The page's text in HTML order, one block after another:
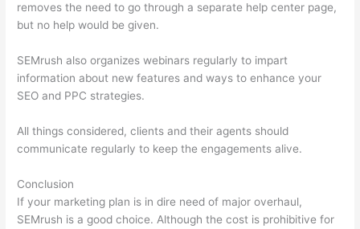
removes the need to go through a separate help center page,
but no help would be given.
SEMrush also organizes webinars regularly to impart
information about new features and ways to enhance your
SEO and PPC strategies.
All things considered, clients and their agents should
communicate regularly to keep the engagements alive.
Conclusion
If your marketing plan is in dire need of major overhaul,
SEMrush is a good choice. Although the cost is prohibitive for